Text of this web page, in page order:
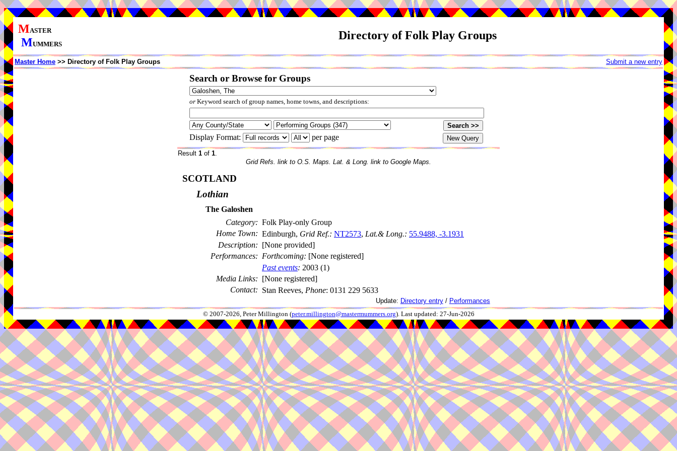
MASTER
MUMMERS
Directory of Folk Play Groups
Master Home >> Directory of Folk Play Groups Submit a new entry
Search or Browse for Groups
orKeyword search of group names, home towns, and descriptions:
Display Format: per page
Result 1 of 1.
Grid Refs. link to O.S. Maps. Lat. & Long. link to Google Maps.
SCOTLAND
Lothian
The Galoshen
Category: Folk Play-only Group
Home Town: Edinburgh, Grid Ref.: NT2573, Lat.& Long.: 55.9488, -3.1931
Description: [None provided]
Performances: Forthcoming: [None registered]
Past events: 2003 (1)
Media Links: [None registered]
Contact: Stan Reeves, Phone: 0131 229 5633
Update: Directory entry/ Performances
© 2007-2026, Peter Millington (peter.millington@mastermummers.org). Last updated: 27-Jun-2026